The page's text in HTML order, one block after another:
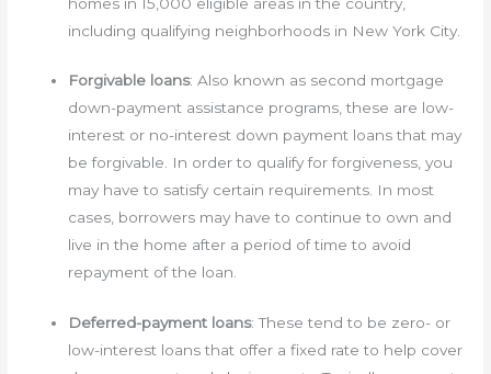
including qualifying neighborhoods in New York City.
Forgivable loans: Also known as second mortgage
down-payment assistance programs, these are low-
interest or no-interest down payment loans that may
be forgivable. In order to qualify for forgiveness, you
may have to satisfy certain requirements. In most
cases, borrowers may have to continue to own and
live in the home after a period of time to avoid
repayment of the loan.
Deferred-payment loans: These tend to be zero- or
low-interest loans that offer a fixed rate to help cover